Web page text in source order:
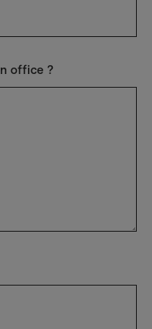
office ?